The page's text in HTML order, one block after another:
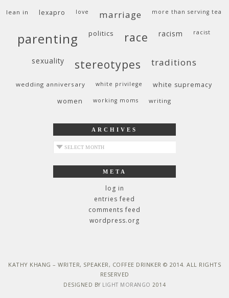
lean in lexapro love marriage more than serving tea
parenting politics race racism racist
sexuality stereotypes traditions
wedding anniversary white privilege
white supremacy
women
working moms writing
ARCHIVES
archives
META
log in
entries feed
comments feed
wordpress.org
KATHY KHANG – WRITER, SPEAKER, COFFEE DRINKER © 2014. ALL RIGHTS
RESERVED
DESIGNED BY LIGHT MORANGO 2014